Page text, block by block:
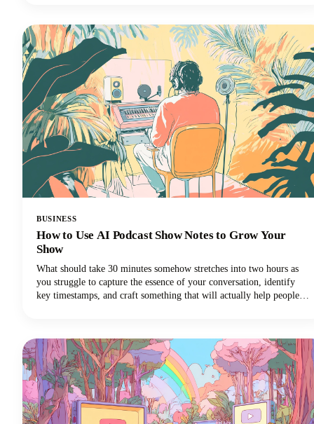
discoverable, and perfectly aligned with your brand.
BUSINESS
How to Use AI Podcast Show Notes to Grow Your
Show
What should take 30 minutes somehow stretches into two hours as
you struggle to capture the essence of your conversation, identify
key timestamps, and craft something that will actually help people